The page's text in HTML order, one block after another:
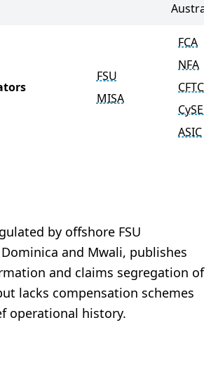
Australia
FSU
MISA
FCA
NFA
CFTC
CySEC
ASIC
by offshore FSU
and Mwali, publishes
and claims segregation of
lacks compensation schemes
operational history.